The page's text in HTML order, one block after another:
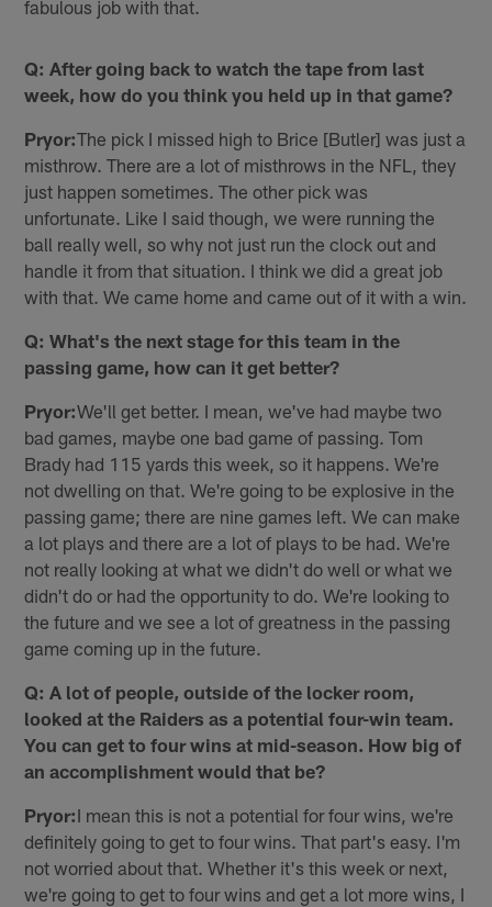
fabulous job with that.
Q: After going back to watch the tape from last
week, how do you think you held up in that game?
Pryor:The pick I missed high to Brice [Butler] was just a
misthrow. There are a lot of misthrows in the NFL, they
just happen sometimes. The other pick was
unfortunate. Like I said though, we were running the
ball really well, so why not just run the clock out and
handle it from that situation. I think we did a great job
with that. We came home and came out of it with a win.
Q: What's the next stage for this team in the
passing game, how can it get better?
Pryor:We'll get better. I mean, we've had maybe two
bad games, maybe one bad game of passing. Tom
Brady had 115 yards this week, so it happens. We're
not dwelling on that. We're going to be explosive in the
passing game; there are nine games left. We can make
a lot plays and there are a lot of plays to be had. We're
not really looking at what we didn't do well or what we
didn't do or had the opportunity to do. We're looking to
the future and we see a lot of greatness in the passing
game coming up in the future.
Q: A lot of people, outside of the locker room,
looked at the Raiders as a potential four-win team.
You can get to four wins at mid-season. How big of
an accomplishment would that be?
Pryor:I mean this is not a potential for four wins, we're
definitely going to get to four wins. That part's easy. I'm
not worried about that. Whether it's this week or next,
we're going to get to four wins and get a lot more wins, I